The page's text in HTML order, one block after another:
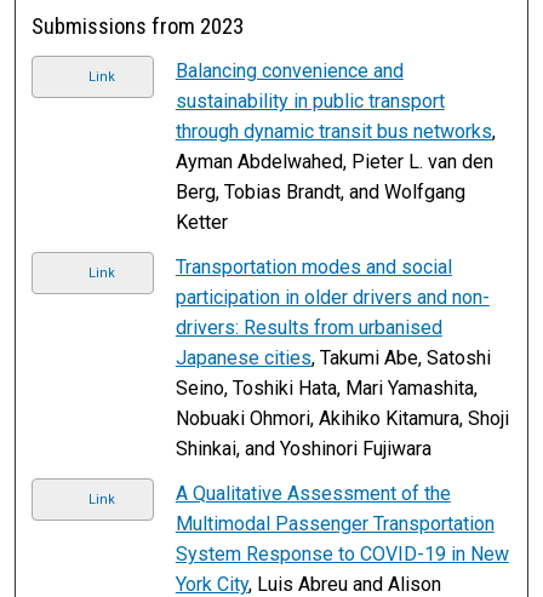
Submissions from 2023
Link
Balancing convenience and
sustainability in public transport
through dynamic transit bus networks,
Ayman Abdelwahed, Pieter L. van den
Berg, Tobias Brandt, and Wolfgang
Ketter
Link
Transportation modes and social
participation in older drivers and non-
drivers: Results from urbanised
Japanese cities, Takumi Abe, Satoshi
Seino, Toshiki Hata, Mari Yamashita,
Nobuaki Ohmori, Akihiko Kitamura, Shoji
Shinkai, and Yoshinori Fujiwara
Link
A Qualitative Assessment of the
Multimodal Passenger Transportation
System Response to COVID-19 in New
York City, Luis Abreu and Alison